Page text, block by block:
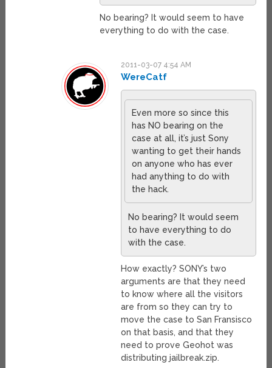
No bearing? It would seem to have
everything to do with the case.
2011-03-07 4:54 AM
WereCatf
Even more so since this
has NO bearing on the
case at all, it’s just Sony
wanting to get their hands
on anyone who has ever
had anything to do with
the hack.
No bearing? It would seem
to have everything to do
with the case.
How exactly? SONY’s two
arguments are that they need
to know where all the visitors
are from so they can try to
move the case to San Fransisco
on that basis, and that they
need to prove Geohot was
distributing jailbreak.zip.